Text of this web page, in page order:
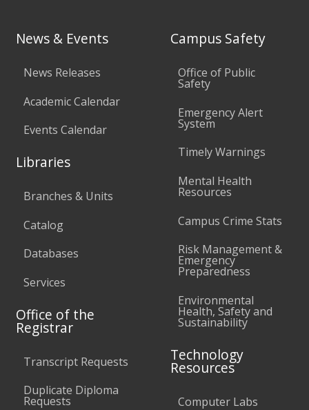
News & Events
News Releases
Academic Calendar
Events Calendar
Libraries
Branches & Units
Catalog
Databases
Services
Office of the
Registrar
Transcript Requests
Duplicate Diploma
Requests
Campus Safety
Office of Public
Safety
Emergency Alert
System
Timely Warnings
Mental Health
Resources
Campus Crime Stats
Risk Management &
Emergency
Preparedness
Environmental
Health, Safety and
Sustainability
Technology
Resources
Computer Labs